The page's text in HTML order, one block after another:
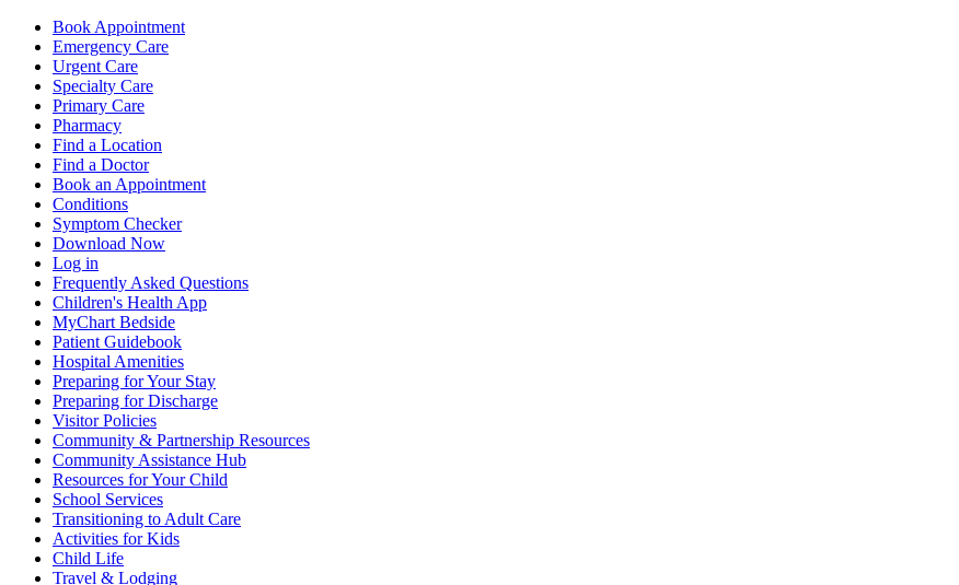
Book Appointment
Emergency Care
Urgent Care
Specialty Care
Primary Care
Pharmacy
Find a Location
Find a Doctor
Book an Appointment
Conditions
Symptom Checker
Download Now
Log in
Frequently Asked Questions
Children's Health App
MyChart Bedside
Patient Guidebook
Hospital Amenities
Preparing for Your Stay
Preparing for Discharge
Visitor Policies
Community & Partnership Resources
Community Assistance Hub
Resources for Your Child
School Services
Transitioning to Adult Care
Activities for Kids
Child Life
Travel & Lodging